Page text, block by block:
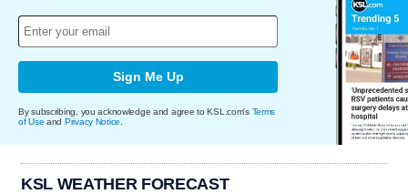
Sign Me Up
By subscribing, you acknowledge and agree to KSL.com's Terms
of Use and Privacy Notice
KSL WEATHER FORECAST